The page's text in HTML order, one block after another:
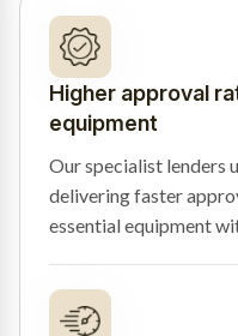
Higher approval
equipment
Our specialist lenders
delivering faster
essential equipment